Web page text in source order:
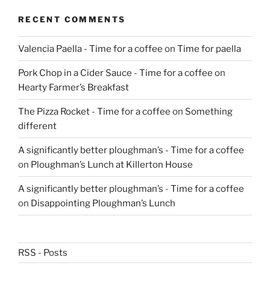
RECENT COMMENTS
Valencia Paella - Time for a coffee on Time for paella
Pork Chop in a Cider Sauce - Time for a coffee on
Hearty Farmer’s Breakfast
The Pizza Rocket - Time for a coffee on Something
different
A significantly better ploughman’s - Time for a coffee
on Ploughman’s Lunch at Killerton House
A significantly better ploughman’s - Time for a coffee
on Disappointing Ploughman’s Lunch
RSS - Posts